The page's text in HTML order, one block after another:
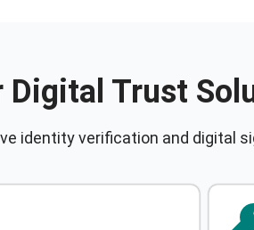
Digital Trust
identity verification and digital